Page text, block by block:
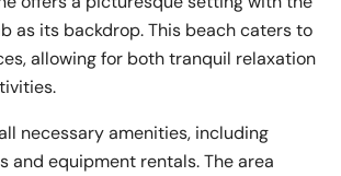
as its backdrop. This beach caters to
allowing for both tranquil relaxation
necessary amenities, including
and equipment rentals. The area